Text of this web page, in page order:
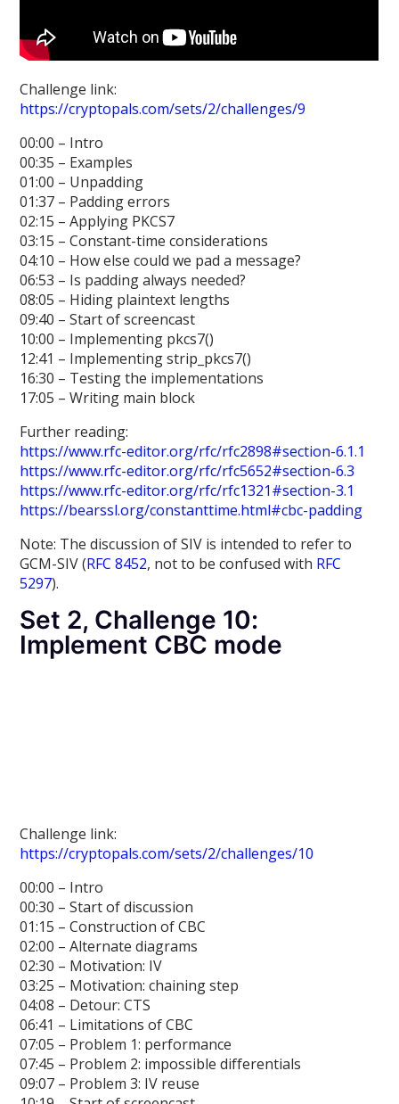
Challenge link:
https://cryptopals.com/sets/2/challenges/9
00:00 – Intro
00:35 – Examples
01:00 – Unpadding
01:37 – Padding errors
02:15 – Applying PKCS7
03:15 – Constant-time considerations
04:10 – How else could we pad a message?
06:53 – Is padding always needed?
08:05 – Hiding plaintext lengths
09:40 – Start of screencast
10:00 – Implementing pkcs7()
12:41 – Implementing strip_pkcs7()
16:30 – Testing the implementations
17:05 – Writing main block
Further reading:
https://www.rfc-editor.org/rfc/rfc2898#section-6.1.1
https://www.rfc-editor.org/rfc/rfc5652#section-6.3
https://www.rfc-editor.org/rfc/rfc1321#section-3.1
https://bearssl.org/constanttime.html#cbc-padding
Note: The discussion of SIV is intended to refer to
GCM-SIV (RFC 8452, not to be confused with RFC
5297).
Set 2, Challenge 10:
Implement CBC mode
Challenge link:
https://cryptopals.com/sets/2/challenges/10
00:00 – Intro
00:30 – Start of discussion
01:15 – Construction of CBC
02:00 – Alternate diagrams
02:30 – Motivation: IV
03:25 – Motivation: chaining step
04:08 – Detour: CTS
06:41 – Limitations of CBC
07:05 – Problem 1: performance
07:45 – Problem 2: impossible differentials
09:07 – Problem 3: IV reuse